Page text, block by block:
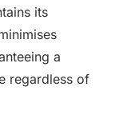
its
a
regardless of